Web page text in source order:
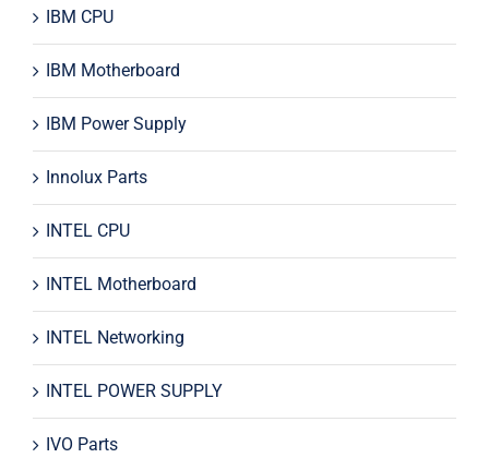
IBM CPU
IBM Motherboard
IBM Power Supply
Innolux Parts
INTEL CPU
INTEL Motherboard
INTEL Networking
INTEL POWER SUPPLY
IVO Parts